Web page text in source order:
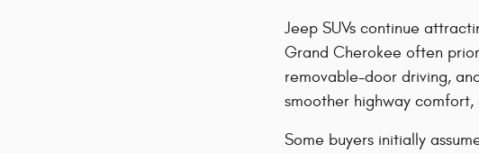
Jeep SUVs continue
Grand Cherokee often
removable-door driving,
smoother highway
Some buyers initially